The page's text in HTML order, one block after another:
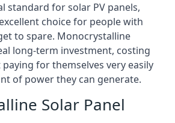
standard for solar PV panels,
choice for people with
to spare. Monocrystalline
long-term investment, costing
for themselves very easily
of power they can generate.
Solar Panel